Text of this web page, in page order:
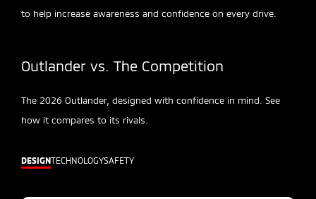
to help increase awareness and confidence on every drive.
Outlander vs. The Competition
The 2026 Outlander, designed with confidence in mind. See
how it compares to its rivals.
DESIGNTECHNOLOGYSAFETY